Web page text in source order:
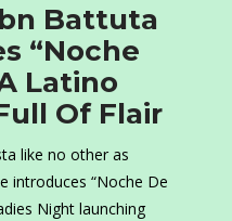
Battuta
“Noche
Latino
Of Flair
like no other as
introduces “Noche De
Night launching